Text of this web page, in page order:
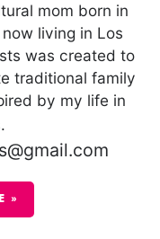
mom born in
living in Los
was created to
traditional family
by my life in
»